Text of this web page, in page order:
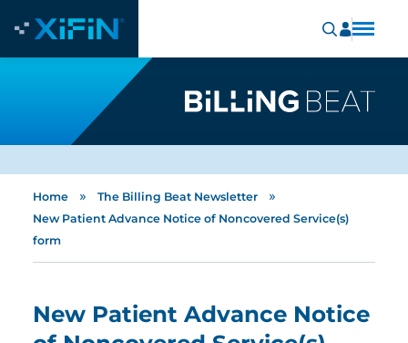
Home » The Billing Beat Newsletter »
New Patient Advance Notice of Noncovered Service(s)
form
New Patient Advance Notice